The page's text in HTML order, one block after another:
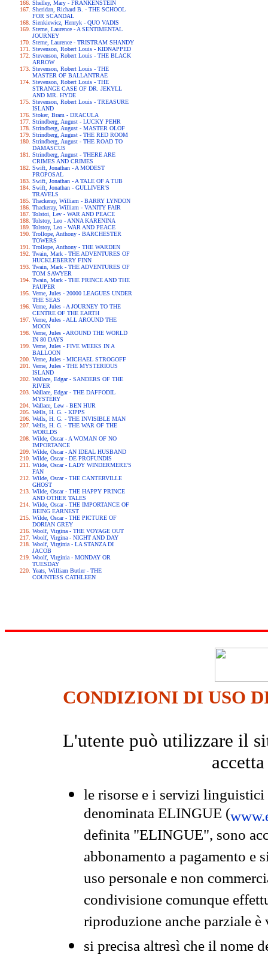
Shelley, Mary - FRANKENSTEIN
Sheridan, Richard B. - THE SCHOOL
FOR SCANDAL
Sienkiewicz, Henryk - QUO VADIS
Sterne, Laurence - A SENTIMENTAL
JOURNEY
Sterne, Laurence - TRISTRAM SHANDY
Stevenson, Robert Louis - KIDNAPPED
Stevenson, Robert Louis - THE BLACK
ARROW
Stevenson, Robert Louis - THE
MASTER OF BALLANTRAE
Stevenson, Robert Louis - THE
STRANGE CASE OF DR. JEKYLL
AND MR. HYDE
Stevenson, Robert Louis - TREASURE
ISLAND
Stoker, Bram - DRACULA
Strindberg, August - LUCKY PEHR
Strindberg, August - MASTER OLOF
Strindberg, August - THE RED ROOM
Strindberg, August - THE ROAD TO
DAMASCUS
Strindberg, August - THERE ARE
CRIMES AND CRIMES
Swift, Jonathan - A MODEST
PROPOSAL
Swift, Jonathan - A TALE OF A TUB
Swift, Jonathan - GULLIVER'S
TRAVELS
Thackeray, William - BARRY LYNDON
Thackeray, William - VANITY FAIR
Tolstoi, Lev - WAR AND PEACE
Tolstoy, Leo - ANNA KARENINA
Tolstoy, Leo - WAR AND PEACE
Trollope, Anthony - BARCHESTER
TOWERS
Trollope, Anthony - THE WARDEN
Twain, Mark - THE ADVENTURES OF
HUCKLEBERRY FINN
Twain, Mark - THE ADVENTURES OF
TOM SAWYER
Twain, Mark - THE PRINCE AND THE
PAUPER
Verne, Jules - 20000 LEAGUES UNDER
THE SEAS
Verne, Jules - A JOURNEY TO THE
CENTRE OF THE EARTH
Verne, Jules - ALL AROUND THE
MOON
Verne, Jules - AROUND THE WORLD
IN 80 DAYS
Verne, Jules - FIVE WEEKS IN A
BALLOON
Verne, Jules - MICHAEL STROGOFF
Verne, Jules - THE MYSTERIOUS
ISLAND
Wallace, Edgar - SANDERS OF THE
RIVER
Wallace, Edgar - THE DAFFODIL
MYSTERY
Wallace, Lew - BEN HUR
Wells, H. G. - KIPPS
Wells, H. G. - THE INVISIBLE MAN
Wells, H. G. - THE WAR OF THE
WORLDS
Wilde, Oscar - A WOMAN OF NO
IMPORTANCE
Wilde, Oscar - AN IDEAL HUSBAND
Wilde, Oscar - DE PROFUNDIS
Wilde, Oscar - LADY WINDERMERE'S
FAN
Wilde, Oscar - THE CANTERVILLE
GHOST
Wilde, Oscar - THE HAPPY PRINCE
AND OTHER TALES
Wilde, Oscar - THE IMPORTANCE OF
BEING EARNEST
Wilde, Oscar - THE PICTURE OF
DORIAN GREY
Woolf, Virgina - THE VOYAGE OUT
Woolf, Virgina - NIGHT AND DAY
Woolf, Virginia - LA STANZA DI
JACOB
Woolf, Virginia - MONDAY OR
TUESDAY
Yeats, William Butler - THE
COUNTESS CATHLEEN
CONDIZIONI DI USO
L'utente può utilizzare il
le risorse e i servizi
denominata ELINGUE (
definita "ELINGUE", sono
abbonamento a pagamento e
uso personale e non
condivisione comunque
riproduzione anche parziale
si precisa altresì che il nome